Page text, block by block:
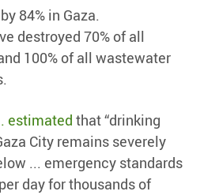
84% in Gaza.
destroyed 70% of all
100% of all wastewater
estimated that “drinking
City remains severely
... emergency standards
day for thousands of